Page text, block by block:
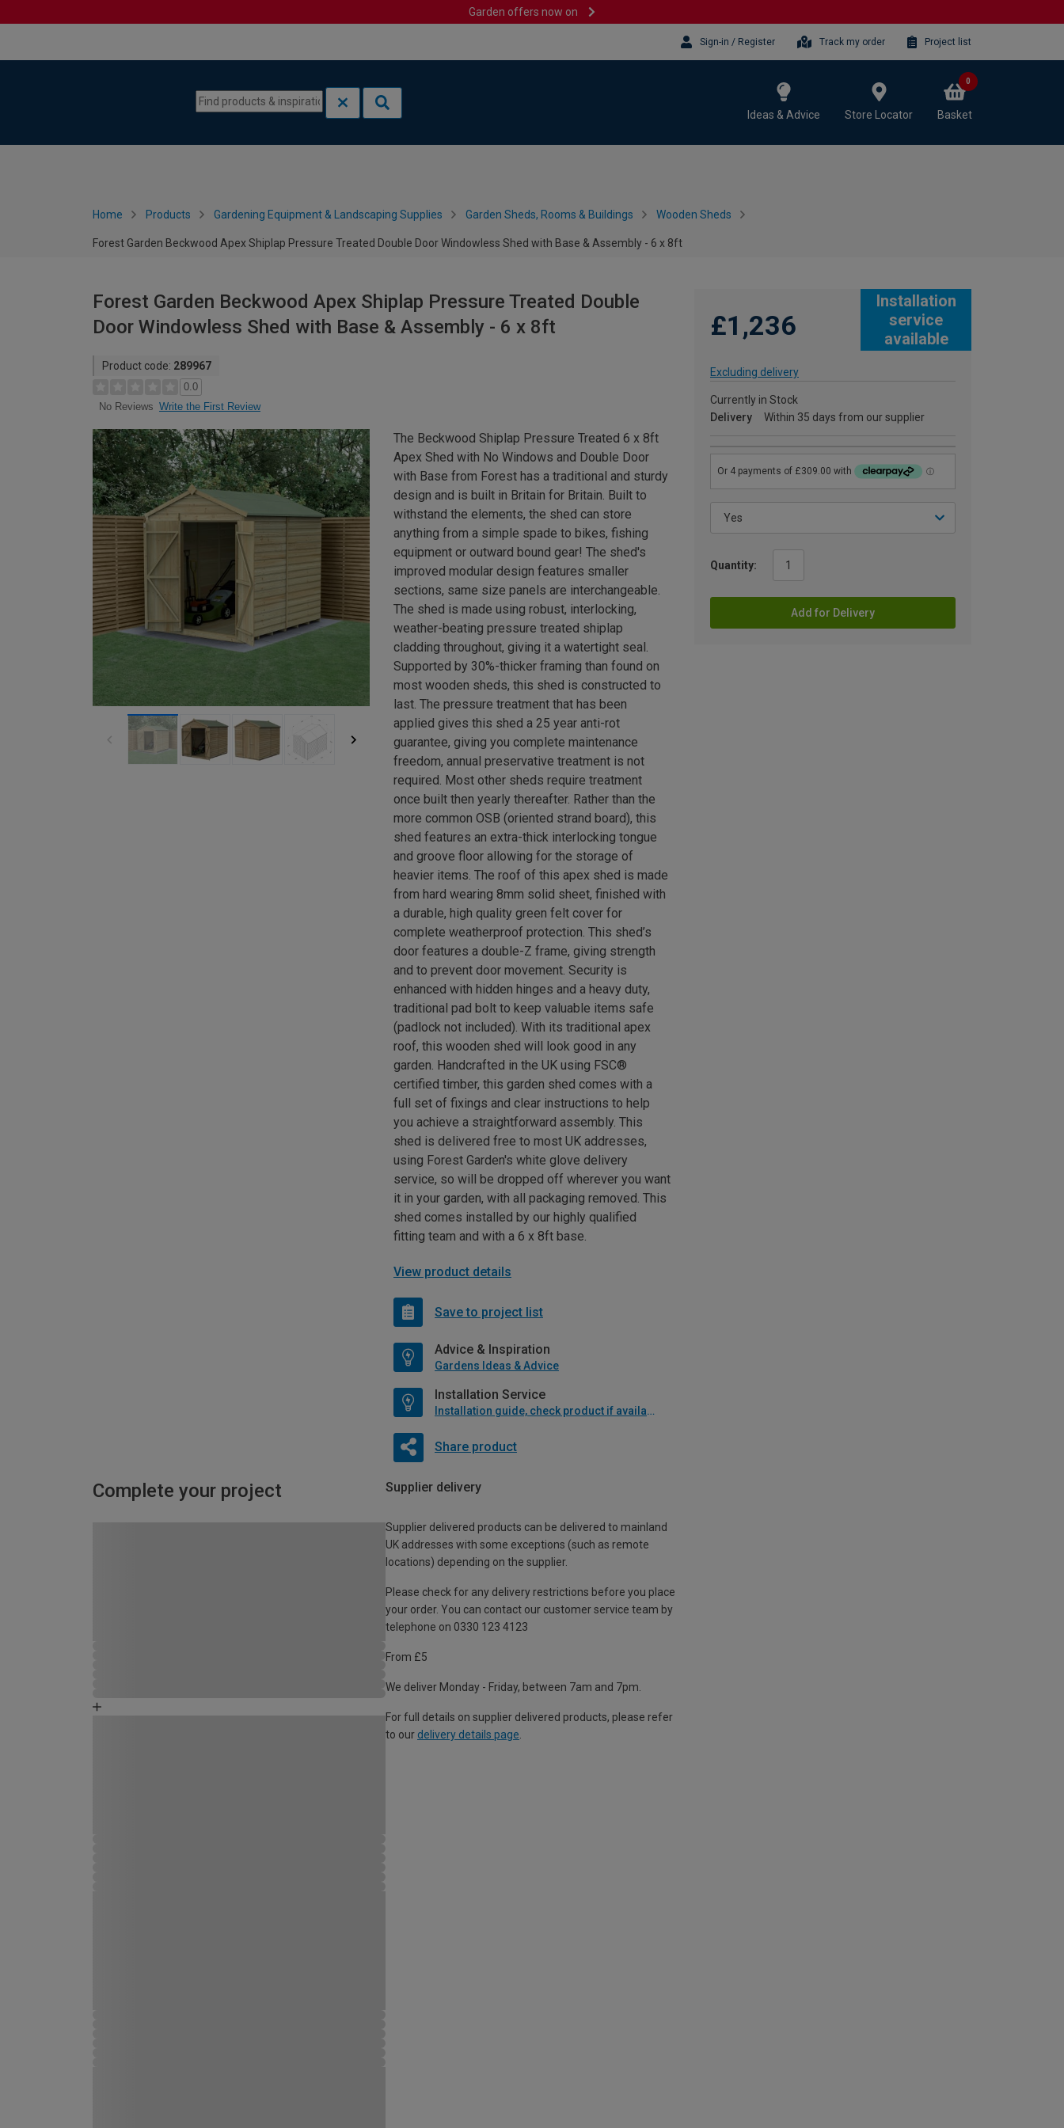
Garden offers now on
Sign-in / Register Track my order Project list
Ideas & Advice Store Locator Basket
0
Home Products Gardening Equipment & Landscaping Supplies Garden Sheds, Rooms & Buildings Wooden Sheds
Forest Garden Beckwood Apex Shiplap Pressure Treated Double Door Windowless Shed with Base & Assembly - 6 x 8ft
Forest Garden Beckwood Apex Shiplap Pressure Treated Double
Door Windowless Shed with Base & Assembly - 6 x 8ft
Product code: 289967
0.0
No Reviews Write the First Review
Installation
service
available
£1,236
Excluding delivery
Currently in Stock
Delivery
Within 35 days from our supplier
Quantity:
Add for Delivery
The Beckwood Shiplap Pressure Treated 6 x 8ft
Apex Shed with No Windows and Double Door
with Base from Forest has a traditional and sturdy
design and is built in Britain for Britain. Built to
withstand the elements, the shed can store
anything from a simple spade to bikes, fishing
equipment or outward bound gear! The shed's
improved modular design features smaller
sections, same size panels are interchangeable.
The shed is made using robust, interlocking,
weather-beating pressure treated shiplap
cladding throughout, giving it a watertight seal.
Supported by 30%-thicker framing than found on
most wooden sheds, this shed is constructed to
last. The pressure treatment that has been
applied gives this shed a 25 year anti-rot
guarantee, giving you complete maintenance
freedom, annual preservative treatment is not
required. Most other sheds require treatment
once built then yearly thereafter. Rather than the
more common OSB (oriented strand board), this
shed features an extra-thick interlocking tongue
and groove floor allowing for the storage of
heavier items. The roof of this apex shed is made
from hard wearing 8mm solid sheet, finished with
a durable, high quality green felt cover for
complete weatherproof protection. This shed’s
door features a double-Z frame, giving strength
and to prevent door movement. Security is
enhanced with hidden hinges and a heavy duty,
traditional pad bolt to keep valuable items safe
(padlock not included). With its traditional apex
roof, this wooden shed will look good in any
garden. Handcrafted in the UK using FSC®
certified timber, this garden shed comes with a
full set of fixings and clear instructions to help
you achieve a straightforward assembly. This
shed is delivered free to most UK addresses,
using Forest Garden's white glove delivery
service, so will be dropped off wherever you want
it in your garden, with all packaging removed. This
shed comes installed by our highly qualified
fitting team and with a 6 x 8ft base.
View product details
Save to project list
Advice & Inspiration
Gardens Ideas & Advice
Installation Service
Installation guide, check product if available
Share product
Complete your project Supplier delivery
Supplier delivered products can be delivered to mainland
UK addresses with some exceptions (such as remote
locations) depending on the supplier.
Please check for any delivery restrictions before you place
your order. You can contact our customer service team by
telephone on 0330 123 4123
From £5
We deliver Monday - Friday, between 7am and 7pm.
For full details on supplier delivered products, please refer
to our delivery details page